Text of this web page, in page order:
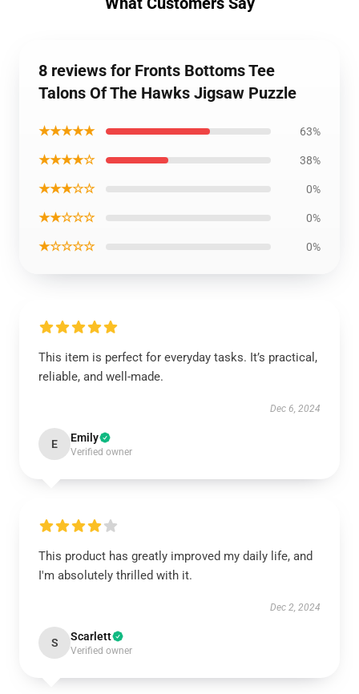
8 reviews for Fronts Bottoms Tee
Talons Of The Hawks Jigsaw Puzzle
★★★★★ 63%
★★★★☆ 38%
★★★☆☆ 0%
★★☆☆☆ 0%
★☆☆☆☆ 0%
This item is perfect for everyday tasks. It’s practical,
reliable, and well-made.
Dec 6, 2024
E Emily
Verified owner
This product has greatly improved my daily life, and
I'm absolutely thrilled with it.
Dec 2, 2024
S Scarlett
Verified owner